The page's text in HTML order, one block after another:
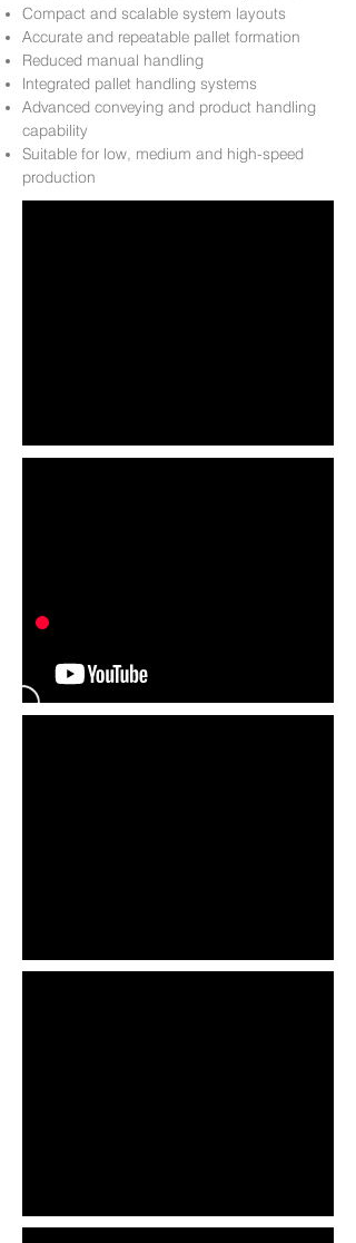
Compact and scalable system layouts
Accurate and repeatable pallet formation
Reduced manual handling
Integrated pallet handling systems
Advanced conveying and product handling
capability
Suitable for low, medium and high-speed
production